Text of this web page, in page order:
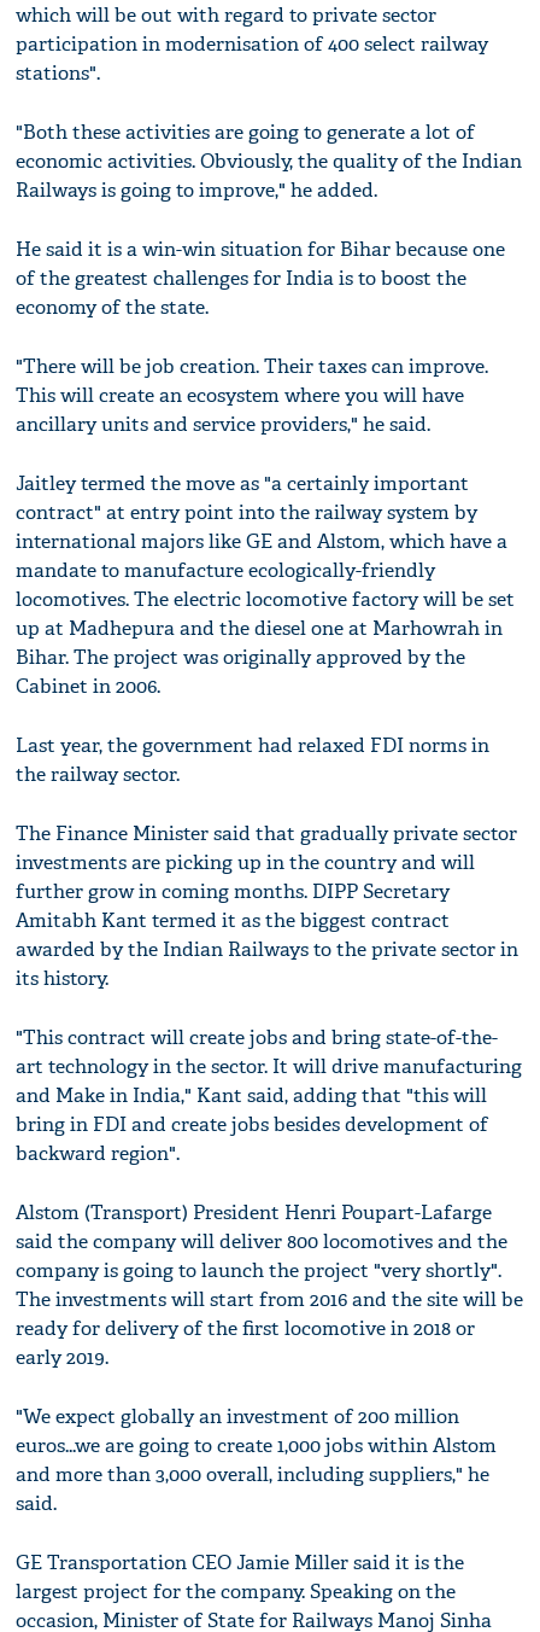
which will be out with regard to private sector
participation in modernisation of 400 select railway
stations".
"Both these activities are going to generate a lot of
economic activities. Obviously, the quality of the Indian
Railways is going to improve," he added.
He said it is a win-win situation for Bihar because one
of the greatest challenges for India is to boost the
economy of the state.
"There will be job creation. Their taxes can improve.
This will create an ecosystem where you will have
ancillary units and service providers," he said.
Jaitley termed the move as "a certainly important
contract" at entry point into the railway system by
international majors like GE and Alstom, which have a
mandate to manufacture ecologically-friendly
locomotives. The electric locomotive factory will be set
up at Madhepura and the diesel one at Marhowrah in
Bihar. The project was originally approved by the
Cabinet in 2006.
Last year, the government had relaxed FDI norms in
the railway sector.
The Finance Minister said that gradually private sector
investments are picking up in the country and will
further grow in coming months. DIPP Secretary
Amitabh Kant termed it as the biggest contract
awarded by the Indian Railways to the private sector in
its history.
"This contract will create jobs and bring state-of-the-
art technology in the sector. It will drive manufacturing
and Make in India," Kant said, adding that "this will
bring in FDI and create jobs besides development of
backward region".
Alstom (Transport) President Henri Poupart-Lafarge
said the company will deliver 800 locomotives and the
company is going to launch the project "very shortly".
The investments will start from 2016 and the site will be
ready for delivery of the first locomotive in 2018 or
early 2019.
"We expect globally an investment of 200 million
euros...we are going to create 1,000 jobs within Alstom
and more than 3,000 overall, including suppliers," he
said.
GE Transportation CEO Jamie Miller said it is the
largest project for the company. Speaking on the
occasion, Minister of State for Railways Manoj Sinha